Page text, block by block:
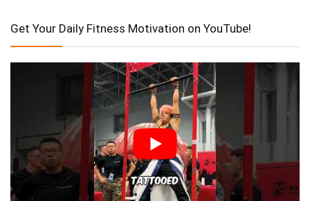
Get Your Daily Fitness Motivation on YouTube!